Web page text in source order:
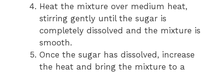
Heat the mixture over medium heat,
stirring gently until the sugar is
completely dissolved and the mixture is
smooth.
Once the sugar has dissolved, increase
the heat and bring the mixture to a